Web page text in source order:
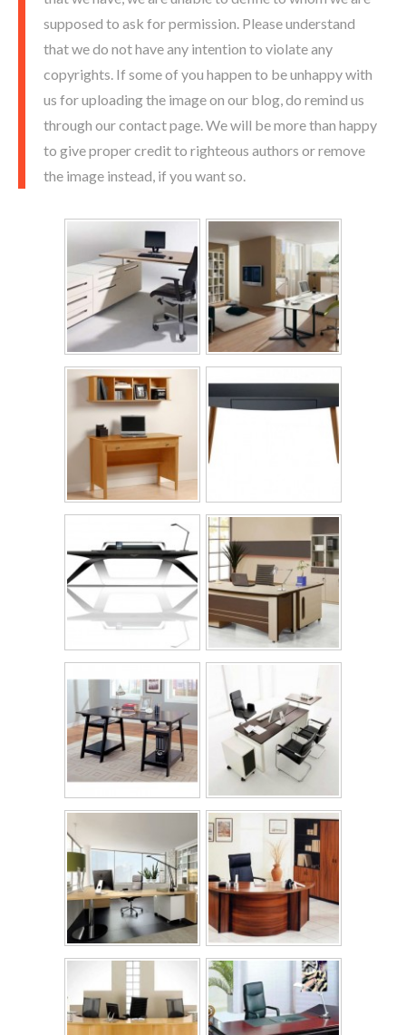
supposed to ask for permission. Please understand
that we do not have any intention to violate any
copyrights. If some of you happen to be unhappy with
us for uploading the image on our blog, do remind us
through our contact page. We will be more than happy
to give proper credit to righteous authors or remove
the image instead, if you want so.